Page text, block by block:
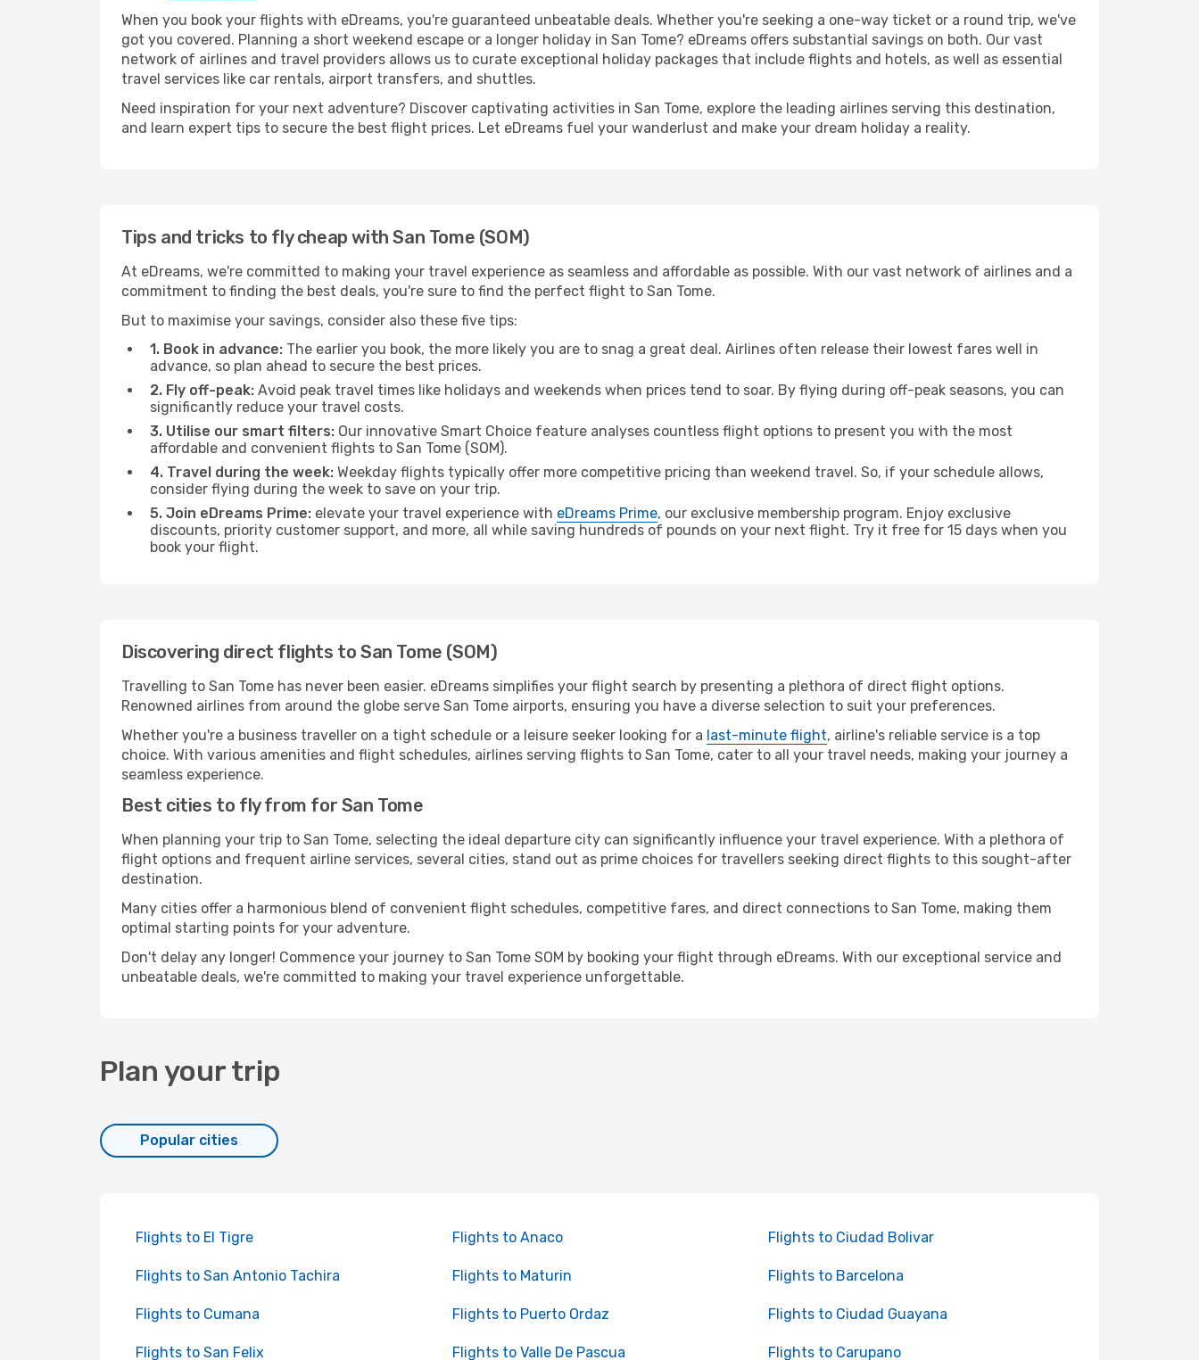
When you book your flights with eDreams, you're guaranteed unbeatable deals. Whether you're seeking a one-way ticket or a round trip, we've
got you covered. Planning a short weekend escape or a longer holiday in San Tome? eDreams offers substantial savings on both. Our vast
network of airlines and travel providers allows us to curate exceptional holiday packages that include flights and hotels, as well as essential
travel services like car rentals, airport transfers, and shuttles.
Need inspiration for your next adventure? Discover captivating activities in San Tome, explore the leading airlines serving this destination,
and learn expert tips to secure the best flight prices. Let eDreams fuel your wanderlust and make your dream holiday a reality.
Tips and tricks to fly cheap with San Tome (SOM)
At eDreams, we're committed to making your travel experience as seamless and affordable as possible. With our vast network of airlines and a
commitment to finding the best deals, you're sure to find the perfect flight to San Tome.
But to maximise your savings, consider also these five tips:
1. Book in advance: The earlier you book, the more likely you are to snag a great deal. Airlines often release their lowest fares well in
advance, so plan ahead to secure the best prices.
2. Fly off-peak: Avoid peak travel times like holidays and weekends when prices tend to soar. By flying during off-peak seasons, you can
significantly reduce your travel costs.
3. Utilise our smart filters: Our innovative Smart Choice feature analyses countless flight options to present you with the most
affordable and convenient flights to San Tome (SOM).
4. Travel during the week: Weekday flights typically offer more competitive pricing than weekend travel. So, if your schedule allows,
consider flying during the week to save on your trip.
5. Join eDreams Prime: elevate your travel experience with eDreams Prime, our exclusive membership program. Enjoy exclusive
discounts, priority customer support, and more, all while saving hundreds of pounds on your next flight. Try it free for 15 days when you
book your flight.
Discovering direct flights to San Tome (SOM)
Travelling to San Tome has never been easier. eDreams simplifies your flight search by presenting a plethora of direct flight options.
Renowned airlines from around the globe serve San Tome airports, ensuring you have a diverse selection to suit your preferences.
Whether you're a business traveller on a tight schedule or a leisure seeker looking for a last-minute flight, airline's reliable service is a top
choice. With various amenities and flight schedules, airlines serving flights to San Tome, cater to all your travel needs, making your journey a
seamless experience.
Best cities to fly from for San Tome
When planning your trip to San Tome, selecting the ideal departure city can significantly influence your travel experience. With a plethora of
flight options and frequent airline services, several cities, stand out as prime choices for travellers seeking direct flights to this sought-after
destination.
Many cities offer a harmonious blend of convenient flight schedules, competitive fares, and direct connections to San Tome, making them
optimal starting points for your adventure.
Don't delay any longer! Commence your journey to San Tome SOM by booking your flight through eDreams. With our exceptional service and
unbeatable deals, we're committed to making your travel experience unforgettable.
Plan your trip
Popular cities
Flights to El Tigre Flights to Anaco Flights to Ciudad Bolivar
Flights to San Antonio Tachira Flights to Maturin Flights to Barcelona
Flights to Cumana Flights to Puerto Ordaz Flights to Ciudad Guayana
Flights to San Felix Flights to Valle De Pascua Flights to Carupano